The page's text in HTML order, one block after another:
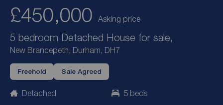
£450,000 Asking price
5 bedroom Detached House for sale,
New Brancepeth, Durham, DH7
Freehold Sale Agreed
Detached
5 beds